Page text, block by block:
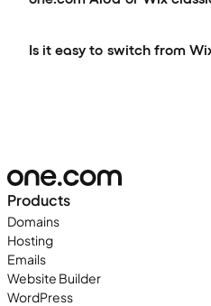
Is it easy to switch from
Products
Domains
Hosting
Emails
Website Builder
WordPress